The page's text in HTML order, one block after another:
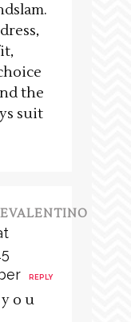
the
suit
REPLY
o u